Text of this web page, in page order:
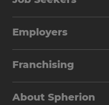
Why Work with Spherion
Find Your Nearest Office
Employers
Workforce Solutions
Franchising
About Spherion